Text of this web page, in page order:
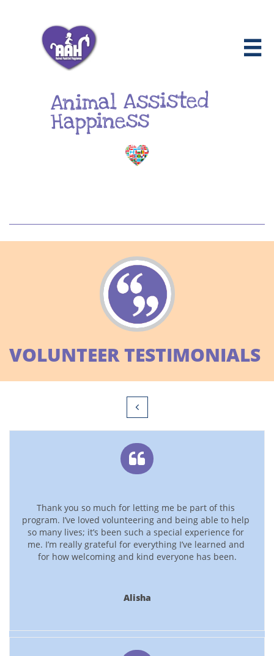

Animal Assisted
Happiness
VOLUNTEER TESTIMONIALS

Alisha
Thank you so much for letting me be part of this
program. I’ve loved volunteering and being able to help
so many lives; it’s been such a special experience for
me. I’m really grateful for everything I’ve learned and
for how welcoming and kind everyone has been.
